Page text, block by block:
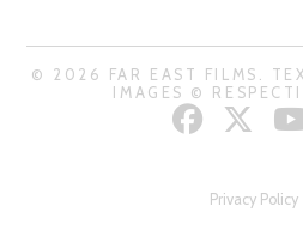
© 2026 FAR EAST FILMS.
IMAGES ©
Privacy Policy